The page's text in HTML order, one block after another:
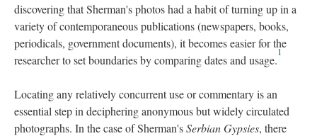
discovering that Sherman's photos had a habit of turning up in a
variety of contemporaneous publications (newspapers, books,
periodicals, government documents), it becomes easier for the
researcher to set boundaries by comparing dates and usage.
1
Locating any relatively concurrent use or commentary is an
essential step in deciphering anonymous but widely circulated
photographs. In the case of Sherman'sSerbian Gypsies, there